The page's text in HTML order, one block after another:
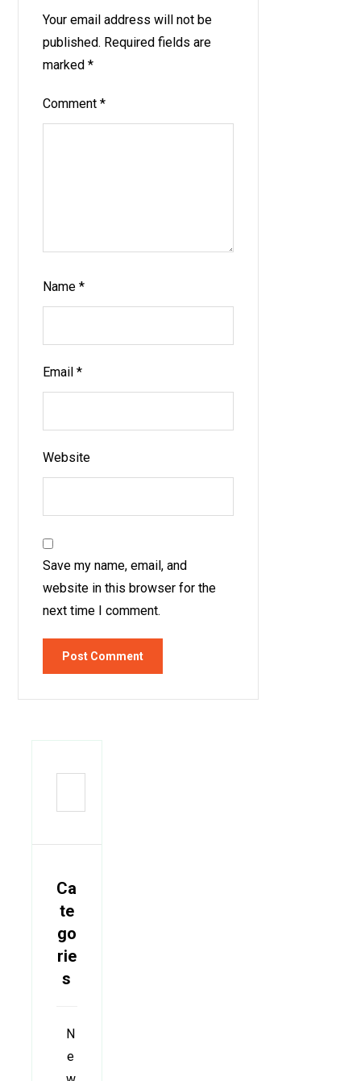
Your email address will not be
published. Required fields are
marked*
Comment*
Name*
Email*
Website
Save my name, email, and
website in this browser for the
next time I comment.
Post Comment
Ca
te
go
rie
s
N
e